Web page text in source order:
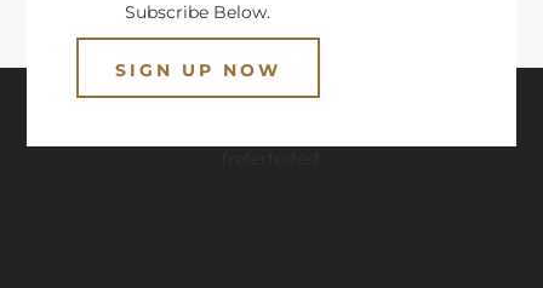
Subscribe Below.
SIGN UP NOW